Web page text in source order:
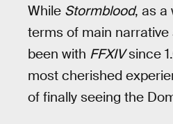
While Stormblood, as a
terms of main narrative
been with FFXIVsince
most cherished
of finally seeing the